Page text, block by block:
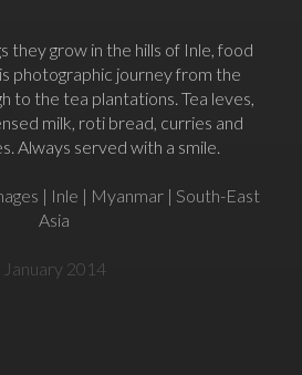
they grow in the hills of Inle, food
photographic journey from the
to the tea plantations. Tea leves,
milk, roti bread, curries and
Always served with a smile.
| Inle | Myanmar | South-East
Asia
January 2014